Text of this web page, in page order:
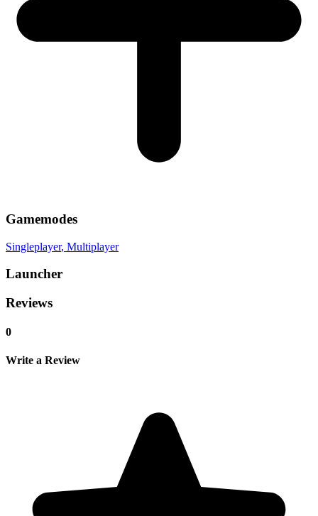
Gamemodes
Singleplayer, Multiplayer
Launcher
Reviews
0
Write a Review